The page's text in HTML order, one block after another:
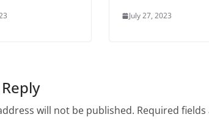
July 27, 2023
will not be published. Required